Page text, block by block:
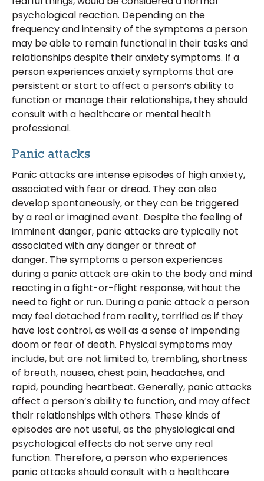
psychological reaction. Depending on the
frequency and intensity of the symptoms a person
may be able to remain functional in their tasks and
relationships despite their anxiety symptoms. If a
person experiences anxiety symptoms that are
persistent or start to affect a person’s ability to
function or manage their relationships, they should
consult with a healthcare or mental health
professional.
Panic attacks
Panic attacks are intense episodes of high anxiety,
associated with fear or dread. They can also
develop spontaneously, or they can be triggered
by a real or imagined event. Despite the feeling of
imminent danger, panic attacks are typically not
associated with any danger or threat of
danger. The symptoms a person experiences
during a panic attack are akin to the body and mind
reacting in a fight-or-flight response, without the
need to fight or run. During a panic attack a person
may feel detached from reality, terrified as if they
have lost control, as well as a sense of impending
doom or fear of death. Physical symptoms may
include, but are not limited to, trembling, shortness
of breath, nausea, chest pain, headaches, and
rapid, pounding heartbeat. Generally, panic attacks
affect a person’s ability to function, and may affect
their relationships with others. These kinds of
episodes are not useful, as the physiological and
psychological effects do not serve any real
function. Therefore, a person who experiences
panic attacks should consult with a healthcare